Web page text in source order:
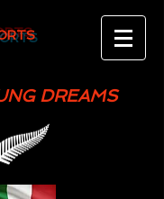
DREAMS